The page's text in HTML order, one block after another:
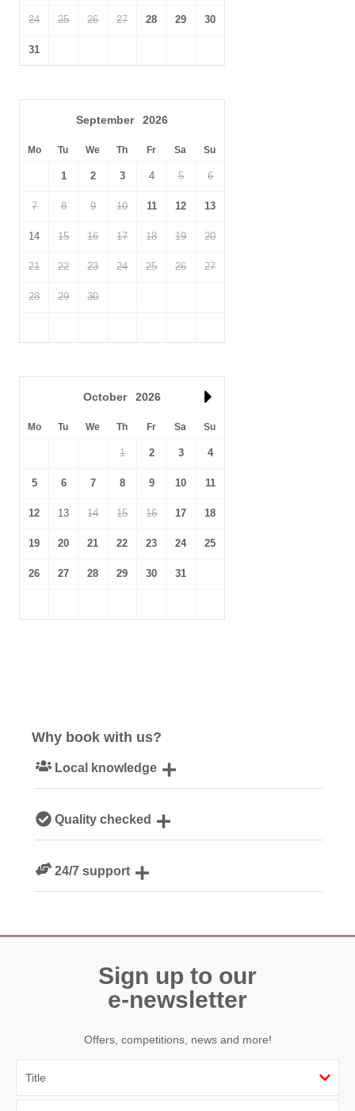
With its peaceful countryside setting, proximity to the West
Somerset coast, Watermead Lodge is a charming base for
24 25 26 27 28 29 30
31
September 2026
Mo Tu We Th Fr Sa Su
1 2 3 4 5 6
7 8 9 10 11 12 13
14 15 16 17 18 19 20
21 22 23 24 25 26 27
28 29 30
October 2026
Mo Tu We Th Fr Sa Su
1 2 3 4
5 6 7 8 9 10 11
12 13 14 15 16 17 18
19 20 21 22 23 24 25
26 27 28 29 30 31
Why book with us?
Local knowledge
DevonQuality checked
guests24/7 support
Sign up to our
e-newsletter
Offers, competitions, news and more!